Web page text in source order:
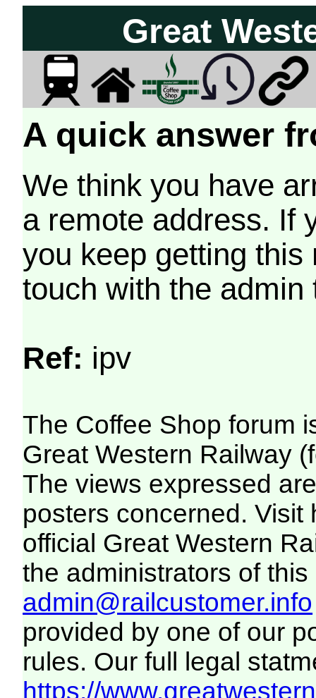
Great
A quick answer
We think you have
a remote address. If
you keep getting
touch with the
Ref: ipv
The Coffee Shop forum
Great Western Railway
The views expressed
posters concerned. Visit
official Great Western
the administrators of this
admin@railcustomer.info
provided by one of our
rules. Our full legal
https://